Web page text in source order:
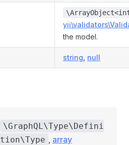
the model.
string null
\GraphQL\Type\Defini
tion\Type , array